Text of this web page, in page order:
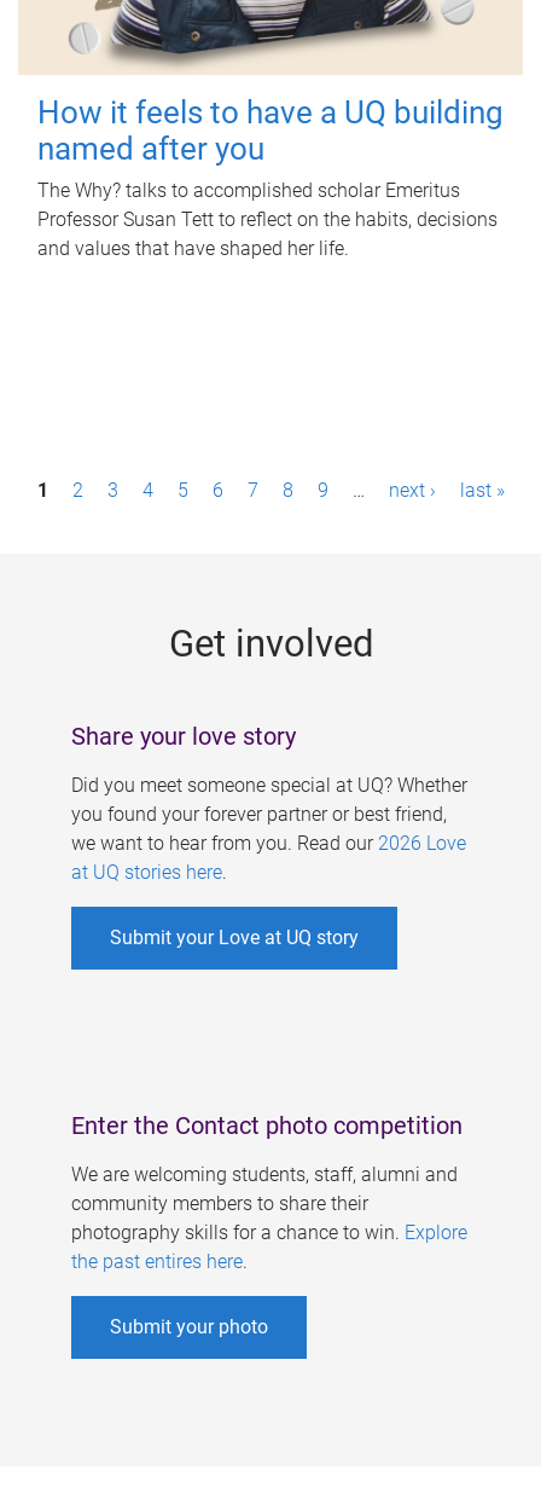
How it feels to have a UQ building
named after you
The Why? talks to accomplished scholar Emeritus
Professor Susan Tett to reflect on the habits, decisions
and values that have shaped her life.
P1 2 3 4 5 6 7 8 9 … next › last »
Get involved
Share your love story
Did you meet someone special at UQ? Whether
you found your forever partner or best friend,
we want to hear from you. Read our 2026 Love
at UQ stories here.
Submit your Love at UQ story
Enter the Contact photo competition
We are welcoming students, staff, alumni and
community members to share their
photography skills for a chance to win. Explore
the past entires here.
Submit your photo